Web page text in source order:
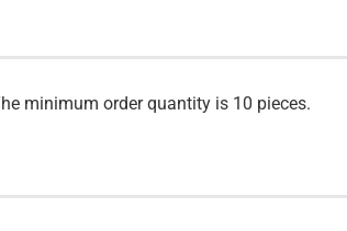
minimum order quantity is 10 pieces.